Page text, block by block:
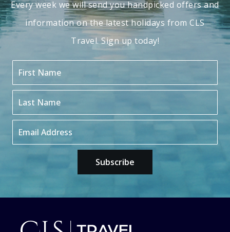
Every week we will send you handpicked offers and
information on the latest holidays from CLS
Travel. Sign up today!